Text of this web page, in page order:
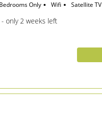
Only Wifi Satellite TV
only 2 weeks left